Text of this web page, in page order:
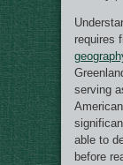
requires
serving
able to
before